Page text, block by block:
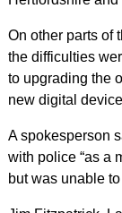
On other parts of
the difficulties
to upgrading the
new digital
A spokesperson
with police “as a
but was unable